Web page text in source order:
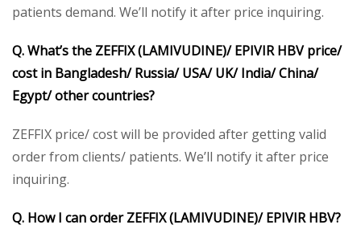
patients demand. We’ll notify it after price inquiring.
Q. What’s the ZEFFIX (LAMIVUDINE)/EPIVIR HBV price/
cost in Bangladesh/ Russia/ USA/ UK/ India/ China/
Egypt/ other countries?
ZEFFIX price/ cost will be provided after getting valid
order from clients/ patients. We’ll notify it after price
inquiring.
Q. How I can order ZEFFIX (LAMIVUDINE)/EPIVIR HBV?